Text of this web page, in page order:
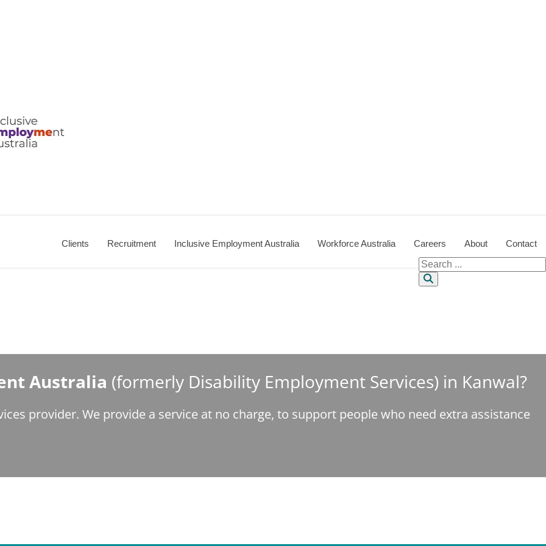
Clients Recruitment Inclusive Employment Australia Workforce Australia Careers About
Contact
Search for:
Australia (formerly Disability Employment Services) in Kanwal?
provider. We provide a service at no charge, to support people who need extra assistance